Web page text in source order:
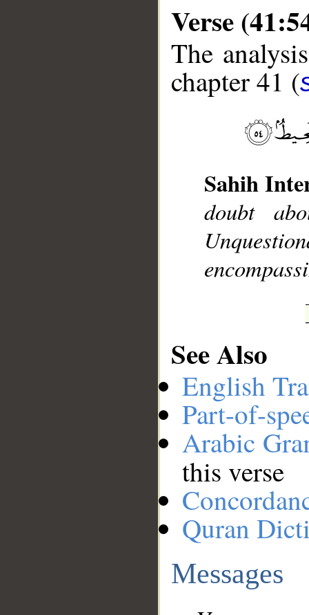
Verse
The
chapter 41 (
Sahih
doubt
See Also
English
Part-of-
Arabic
this verse
Quran
Messages